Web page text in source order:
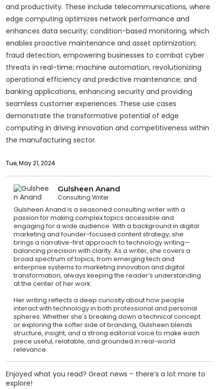
and productivity. These include telecommunications, where
edge computing optimizes network performance and
enhances data security; condition-based monitoring, which
enables proactive maintenance and asset optimization;
fraud detection, empowering businesses to combat cyber
threats in real-time; machine automation, revolutionizing
operational efficiency and predictive maintenance; and
banking applications, enhancing security and providing
seamless customer experiences. These use cases
demonstrate the transformative potential of edge
computing in driving innovation and competitiveness within
the manufacturing sector.
Tue, May 21, 2024
Gulsheen Anand
Consulting Writer
Gulsheen Anand is a seasoned consulting writer with a
passion for making complex topics accessible and
engaging for a wide audience. With a background in digital
marketing and founder-focused content strategy, she
brings a narrative-first approach to technology writing—
balancing precision with clarity. As a writer, she covers a
broad spectrum of topics, from emerging tech and
enterprise systems to marketing innovation and digital
transformation, always keeping the reader’s understanding
at the center of her work.
Her writing reflects a deep curiosity about how people
interact with technology in both professional and personal
spheres. Whether she's breaking down a technical concept
or exploring the softer side of branding, Gulsheen blends
structure, insight, and a strong editorial voice to make each
piece useful, relatable, and grounded in real-world
relevance.
Enjoyed what you read? Great news – there’s a lot more to
explore!